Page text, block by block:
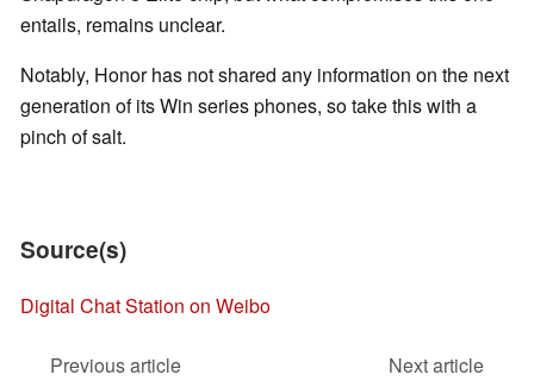
entails, remains unclear.
Notably, Honor has not shared any information on the next
generation of its Win series phones, so take this with a
pinch of salt.
Source(s)
Digital Chat Station on Weibo
Previous article
Next article